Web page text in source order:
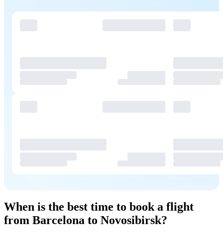
When is the best time to book a flight
from Barcelona to Novosibirsk?